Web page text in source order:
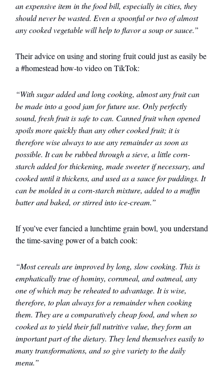
an expensive item in the food bill, especially in cities, they
should never be wasted. Even a spoonful or two of almost
any cooked vegetable will help to flavor a soup or sauce.”
Their advice on using and storing fruit could just as easily be
a #homestead how-to video on TikTok:
“With sugar added and long cooking, almost any fruit can
be made into a good jam for future use. Only perfectly
sound, fresh fruit is safe to can. Canned fruit when opened
spoils more quickly than any other cooked fruit; it is
therefore wise always to use any remainder as soon as
possible. It can be rubbed through a sieve, a little corn-
starch added for thickening, made sweeter if necessary, and
cooked until it thickens, and used as a sauce for puddings. It
can be molded in a corn-starch mixture, added to a muffin
batter and baked, or stirred into ice-cream.”
If you’ve ever fancied a lunchtime grain bowl, you understand
the time-saving power of a batch cook:
“Most cereals are improved by long, slow cooking. This is
emphatically true of hominy, cornmeal, and oatmeal, any
one of which may be reheated to advantage. It is wise,
therefore, to plan always for a remainder when cooking
them. They are a comparatively cheap food, and when so
cooked as to yield their full nutritive value, they form an
important part of the dietary. They lend themselves easily to
many transformations, and so give variety to the daily
menu.”